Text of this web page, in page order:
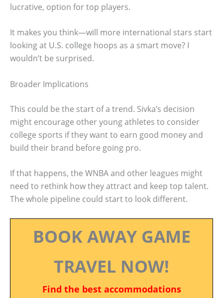
lucrative, option for top players.
It makes you think—will more international stars start
looking at U.S. college hoops as a smart move? I
wouldn’t be surprised.
Broader Implications
This could be the start of a trend. Sivka’s decision
might encourage other young athletes to consider
college sports if they want to earn good money and
build their brand before going pro.
If that happens, the WNBA and other leagues might
need to rethink how they attract and keep top talent.
The whole pipeline could start to look different.
BOOK AWAY GAME
TRAVEL NOW!
Find the best accommodations